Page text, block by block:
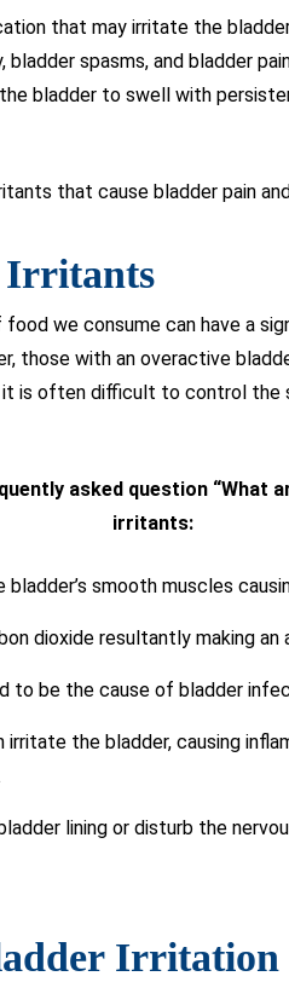
that may irritate the
spasms, and bladder
bladder to swell with
that cause bladder pain
Irritants
we consume can have a
those with an overactive
is often difficult to control the
asked question “What
irritants:
smooth muscles
dioxide resultantly making an
to be the cause of bladder
the bladder, causing
lining or disturb the